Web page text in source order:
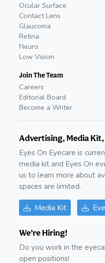
Ocular Surface
Contact Lens
Glaucoma
Retina
Neuro
Low Vision
Join The Team
Careers
Editorial Board
Become a Writer
Advertising, Media
Eyes On Eyecare is
media kit and Eyes On
us to learn more about
spaces are limited.
Media Kit
We're Hiring!
Do you work in the
open positions!